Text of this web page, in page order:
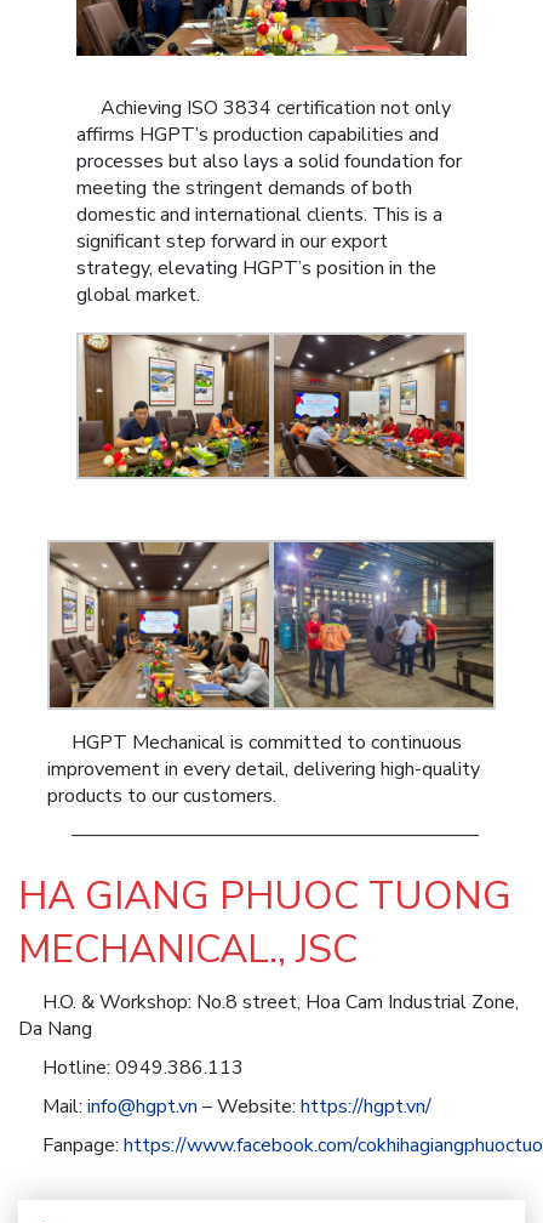
Achieving ISO 3834 certification not only
affirms HGPT’s production capabilities and
processes but also lays a solid foundation for
meeting the stringent demands of both
domestic and international clients. This is a
significant step forward in our export
strategy, elevating HGPT’s position in the
global market.
HGPT Mechanical is committed to continuous
improvement in every detail, delivering high-quality
products to our customers.
—————————————————————
HA GIANG PHUOC TUONG
MECHANICAL., JSC
H.O. & Workshop: No.8 street, Hoa Cam Industrial Zone,
Da Nang
Hotline: 0949.386.113
Mail: info@hgpt.vn – Website: https://hgpt.vn/
Fanpage: https://www.facebook.com/